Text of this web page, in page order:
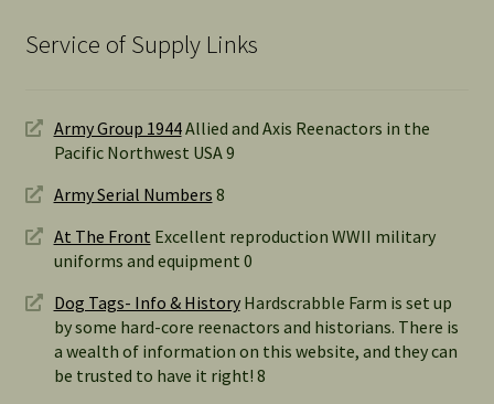
Service of Supply Links
Army Group 1944Allied and Axis Reenactors in the
Pacific Northwest USA 9
Army Serial Numbers 8
At The Front Excellent reproduction WWII military
uniforms and equipment 0
Dog Tags- Info & HistoryHardscrabble Farm is set up
by some hard-core reenactors and historians. There is
a wealth of information on this website, and they can
be trusted to have it right! 8